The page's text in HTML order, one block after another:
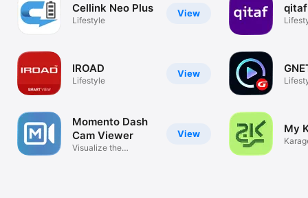
View
Cellink Neo Plus
Lifestyle
View
IROAD
Lifestyle
View
Momento Dash
Cam Viewer
Visualize the
qitaf
My